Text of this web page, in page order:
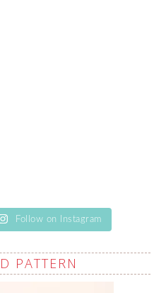
Follow on Instagram
PATTERN